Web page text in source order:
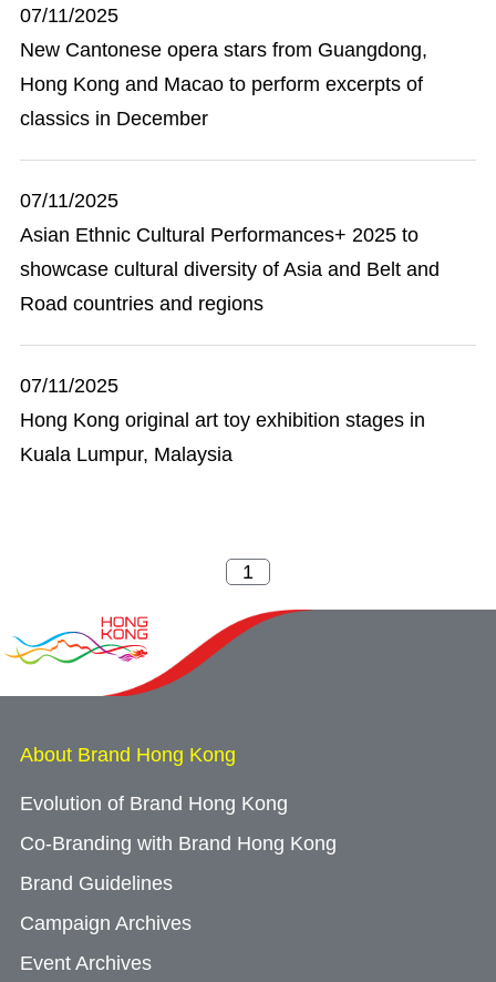
07/11/2025
New Cantonese opera stars from Guangdong,
Hong Kong and Macao to perform excerpts of
classics in December
07/11/2025
Asian Ethnic Cultural Performances+ 2025 to
showcase cultural diversity of Asia and Belt and
Road countries and regions
07/11/2025
Hong Kong original art toy exhibition stages in
Kuala Lumpur, Malaysia
About Brand Hong Kong
Evolution of Brand Hong Kong
Co-Branding with Brand Hong Kong
Brand Guidelines
Campaign Archives
Event Archives